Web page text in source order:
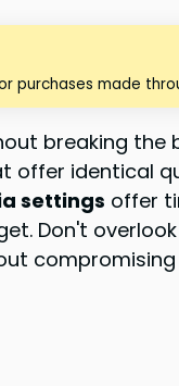
made
breaking the
offer identical
settings offer
Don't overlook